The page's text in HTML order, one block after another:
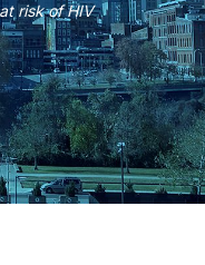
risk of HIV